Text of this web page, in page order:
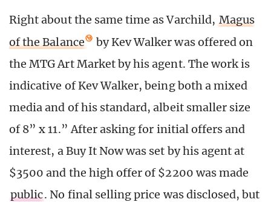
Right about the same time as Varchild, Magus
of the Balance
by Kev Walker was offered on
the MTG Art Market by his agent. The work is
indicative of Kev Walker, being both a mixed
media and of his standard, albeit smaller size
of 8” x 11.” After asking for initial offers and
interest, a Buy It Now was set by his agent at
$3500 and the high offer of $2200 was made
public. No final selling price was disclosed, but